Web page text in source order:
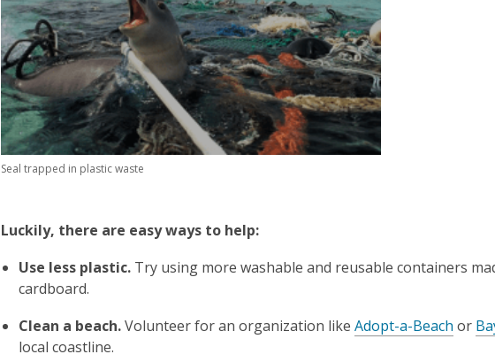
Seal trapped in plastic waste
Luckily, there are easy ways to help:
Use less plastic. Try using more washable and reusable containers
cardboard.
Clean a beach.Volunteer for an organization like Adopt-a-Beach or
local coastline.